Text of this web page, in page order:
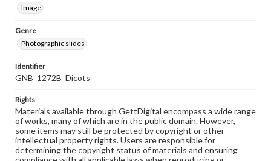
Image
Genre
Photographic slides
Identifier
GNB_1272B_Dicots
Rights
Materials available through GettDigital encompass a wide range
of works, many of which are in the public domain. However,
some items may still be protected by copyright or other
intellectual property rights. Users are responsible for
determining the copyright status of materials and ensuring